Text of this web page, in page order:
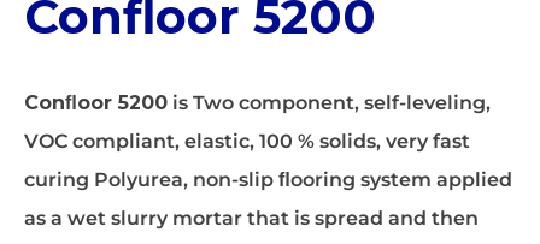
Confloor 5200
Conﬂoor 5200 is Two component, self-leveling,
VOC compliant, elastic, 100 % solids, very fast
curing Polyurea, non-slip ﬂooring system applied
as a wet slurry mortar that is spread and then